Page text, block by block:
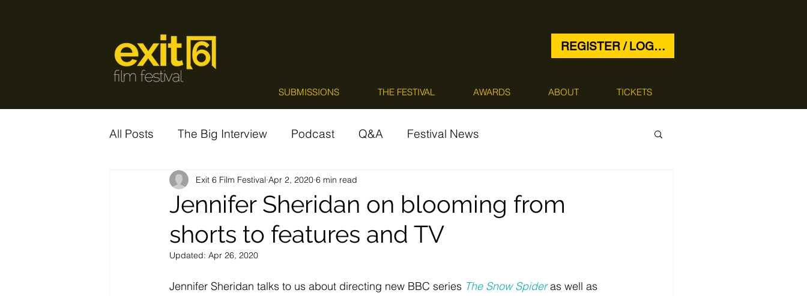
REGISTER / LOG IN
SUBMISSIONS THE FESTIVAL AWARDS ABOUT TICKETS
All Posts The Big Interview Podcast Q&A Festival News
Jennifer Sheridan on blooming from
shorts to features and TV
Exit 6 Film Festival Apr 2, 2020 6 min read
Updated: Apr 26, 2020
Jennifer Sheridan talks to us about directing new BBC series The Snow Spider as well as